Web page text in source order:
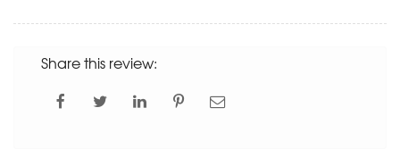
Share this review: